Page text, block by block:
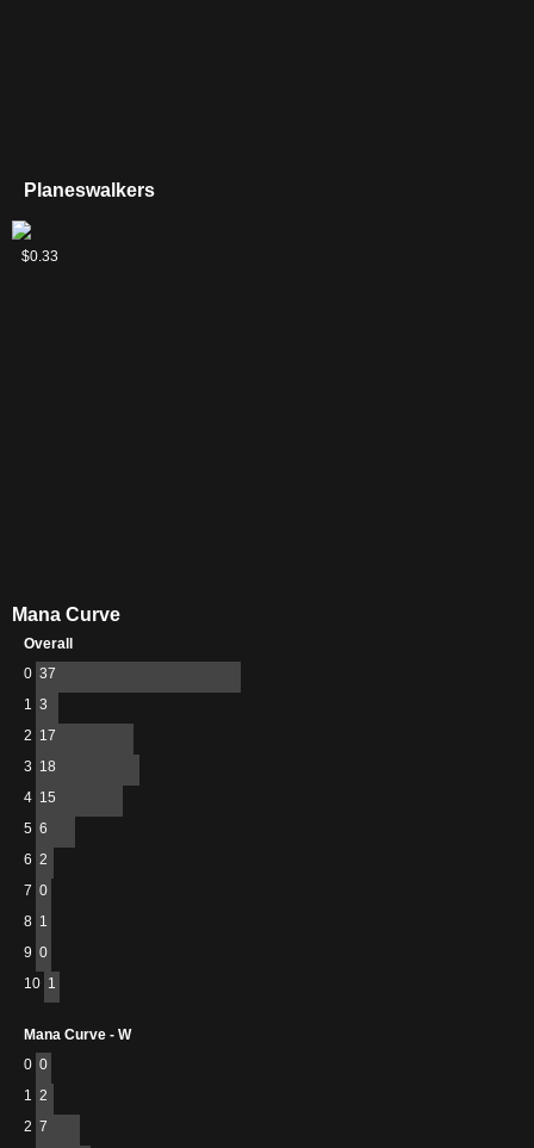
Planeswalkers
Jace,
Architect
$0.33
Mana Curve
Overall
0 37
1 3
2 17
3 18
4 15
5 6
6 2
7 0
8 1
9 0
10 1
Mana Curve - W
0 0
1 2
2 7